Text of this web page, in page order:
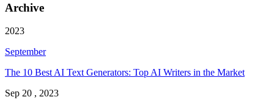
Archive
2023
September
The 10 Best AI Text Generators: Top AI Writers in the Market
Sep 20 , 2023